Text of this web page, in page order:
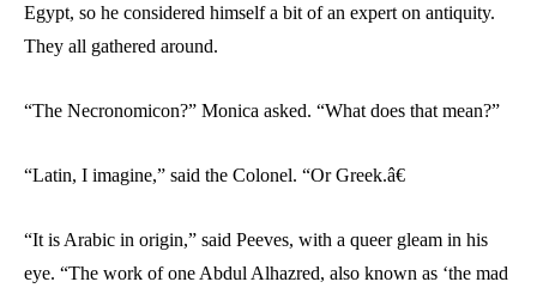
Egypt, so he considered himself a bit of an expert on antiquity.
They all gathered around.
“The Necronomicon?” Monica asked. “What does that mean?”
“Latin, I imagine,” said the Colonel. “Or Greek.â€
“It is Arabic in origin,” said Peeves, with a queer gleam in his
eye. “The work of one Abdul Alhazred, also known as ‘the mad